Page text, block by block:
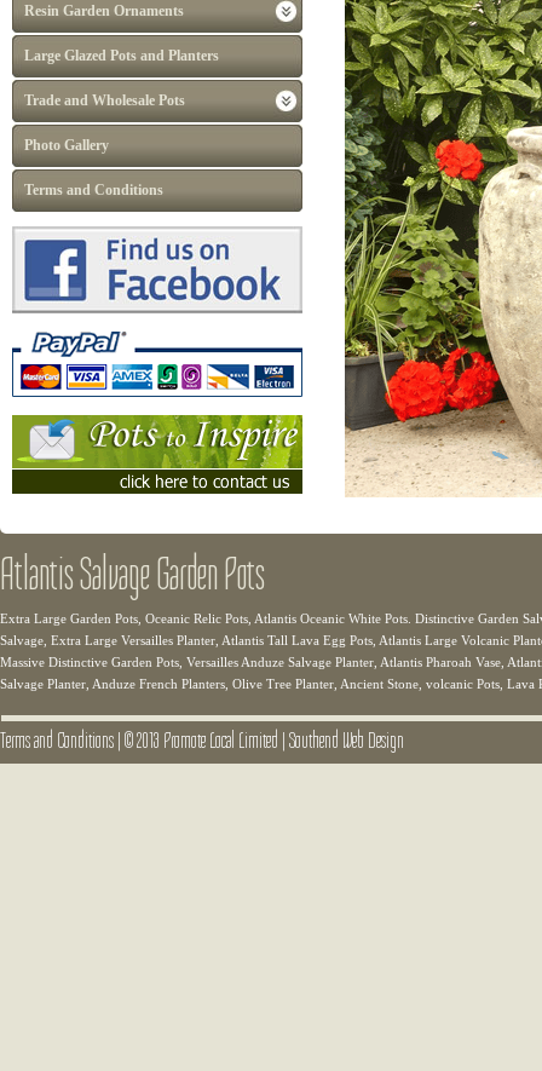
Resin Garden Ornaments
Large Glazed Pots and Planters
Trade and Wholesale Pots
Photo Gallery
Terms and Conditions
Atlantis Salvage Garden Pots
Extra Large Garden Pots, Oceanic Relic Pots, Atlantis Oceanic White Pots. Distinctive Garden
Salvage, Extra Large Versailles Planter, Atlantis Tall Lava Egg Pots, Atlantis Large Volcanic
Massive Distinctive Garden Pots, Versailles Anduze Salvage Planter, Atlantis Pharoah Vase,
Salvage Planter, Anduze French Planters, Olive Tree Planter, Ancient Stone, volcanic Pots, Lava
Terms and Conditions|© 2013 Promote Local Limited |Southend Web Design